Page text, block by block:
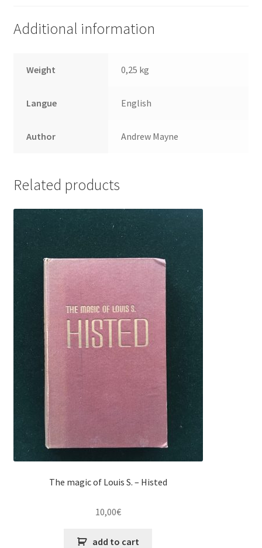
Additional information
Weight 0,25 kg
Langue English
Author Andrew Mayne
Related products
The magic of Louis S. – Histed
10,00€
add to cart